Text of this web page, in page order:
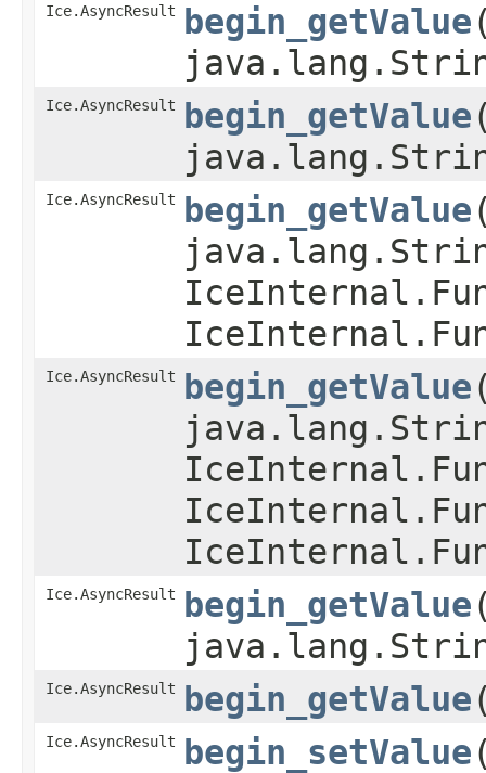
Ice.AsyncResult begin_getValue
Ice.AsyncResult begin_getValue
Ice.AsyncResult begin_getValue
Ice.AsyncResult begin_getValue
Ice.AsyncResult begin_getValue
Ice.AsyncResult begin_getValue
Ice.AsyncResult begin_setValue